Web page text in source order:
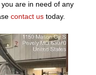
are in need of any
contact us today.